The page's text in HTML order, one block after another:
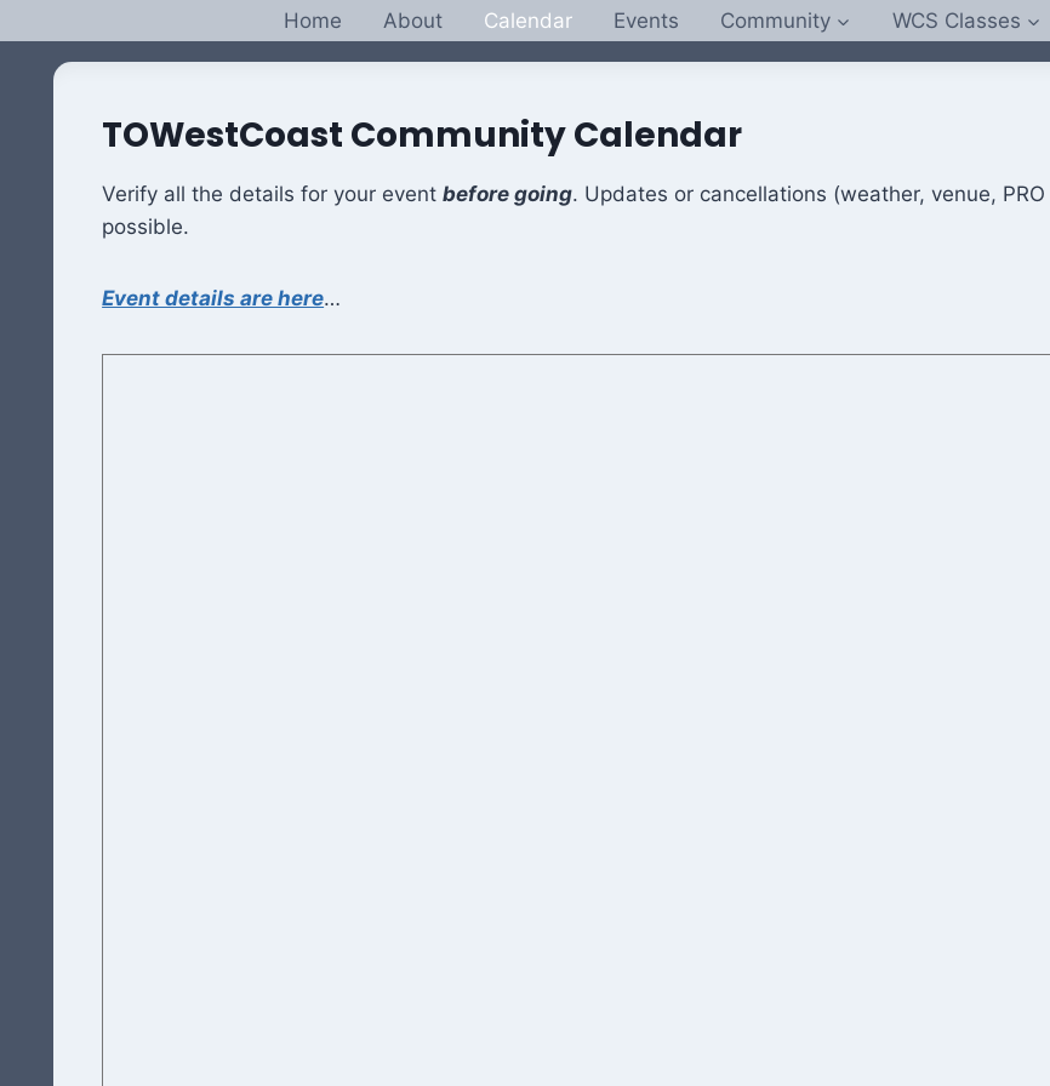
to
content
Home About Calendar Events Community WCS Classes
TOWestCoast Community Calendar
Verify all the details for your eventbefore going. Updates or cancellations (weather, venue,
possible.
Event details are here…